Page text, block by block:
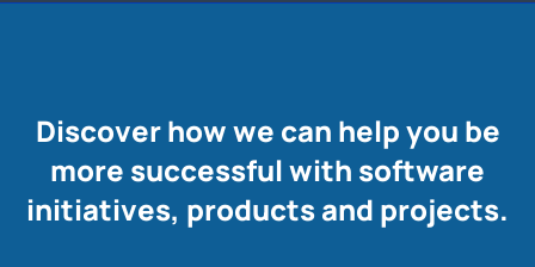
Discover how we can help you be
more successful with software
initiatives, products and projects.